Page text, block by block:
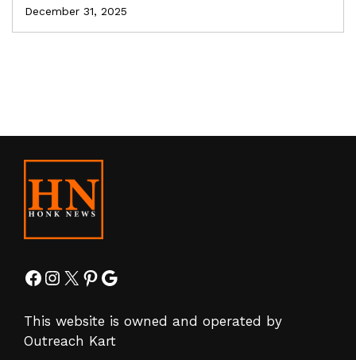
December 31, 2025
Facebook
Instagram
X Pinterest
Google
This website is owned and operated by
Outreach Kart